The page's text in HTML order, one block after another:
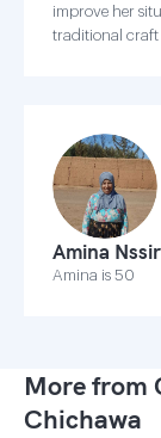
improve her
traditional craft
Amina Nssir
Amina is 50
More from
Chichawa